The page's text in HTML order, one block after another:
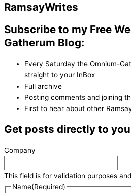
RamsayWrites
Subscribe to my Free
Gatherum Blog:
Every Saturday the Omnium-
straight to your InBox
Full archive
Posting comments and joining
First to hear about other
Get posts directly to
Company
This field is for validation purposes
Name(Required)